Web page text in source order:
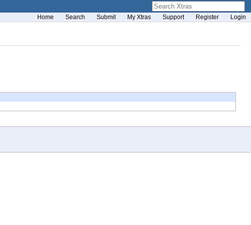
Home Search Submit My Xtras Support Register Login